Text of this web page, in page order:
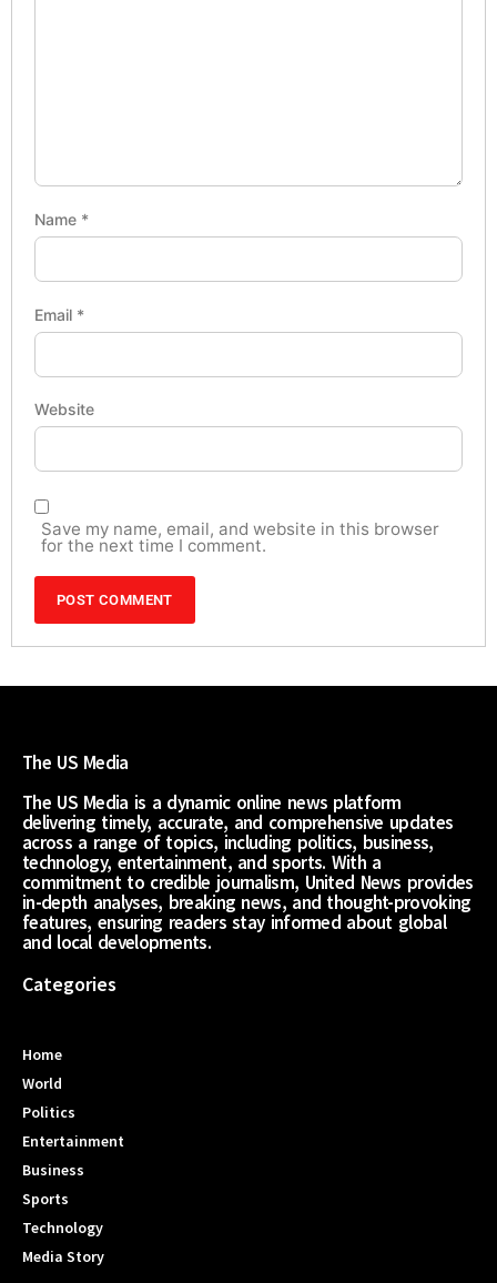
Name *
Email *
Website
Save my name, email, and website in this browser
for the next time I comment.
The US Media
The US Media is a dynamic online news platform
delivering timely, accurate, and comprehensive updates
across a range of topics, including politics, business,
technology, entertainment, and sports. With a
commitment to credible journalism, United News provides
in-depth analyses, breaking news, and thought-provoking
features, ensuring readers stay informed about global
and local developments.
Categories
Home
World
Politics
Entertainment
Business
Sports
Technology
Media Story